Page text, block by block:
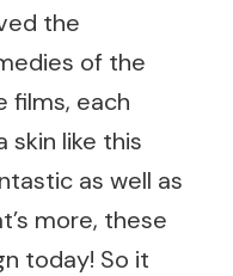
the
of the
films, each
skin like this
as well as
more, these
today! So it